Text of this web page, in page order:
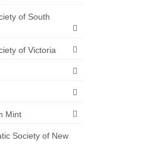
of South
of Victoria
Mint
Society of New